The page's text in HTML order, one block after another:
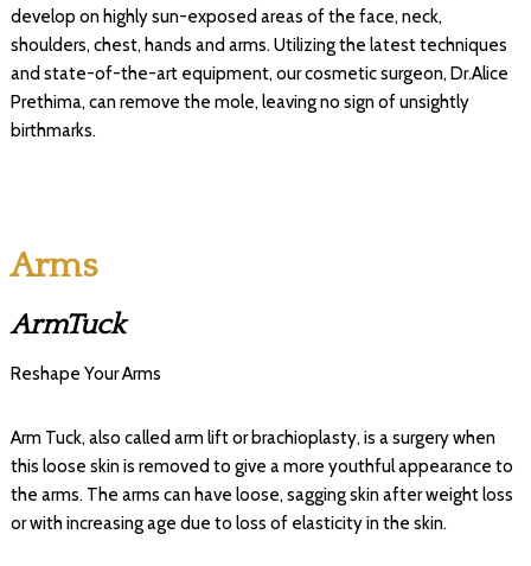
develop on highly sun-exposed areas of the face, neck,
shoulders, chest, hands and arms. Utilizing the latest techniques
and state-of-the-art equipment, our cosmetic surgeon, Dr.Alice
Prethima, can remove the mole, leaving no sign of unsightly
birthmarks.
Arms
ArmTuck
Reshape Your Arms
Arm Tuck, also called arm lift or brachioplasty, is a surgery when
this loose skin is removed to give a more youthful appearance to
the arms. The arms can have loose, sagging skin after weight loss
or with increasing age due to loss of elasticity in the skin.